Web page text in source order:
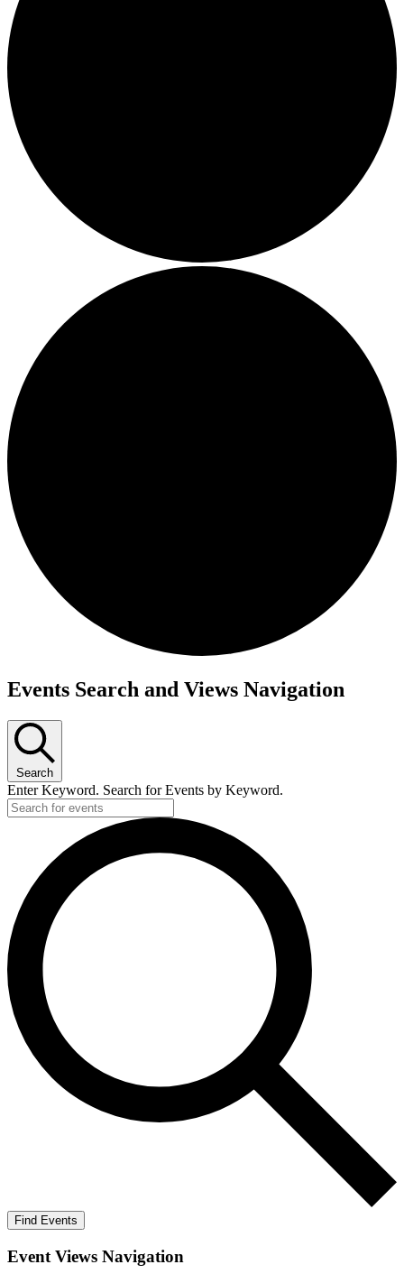
Events
Events Search and Views Navigation
Search
Enter Keyword. Search for Events by Keyword.
Find Events
Event Views Navigation